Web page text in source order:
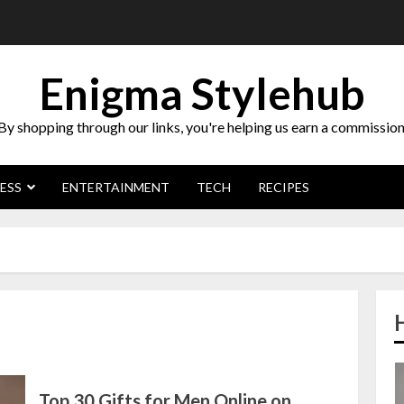
Enigma Stylehub
shopping through our links, you're helping us earn a
ENTERTAINMENT TECH RECIPES